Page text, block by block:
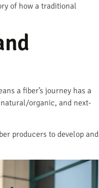
of how a traditional
a fiber’s journey has a
organic, and next-
producers to develop and